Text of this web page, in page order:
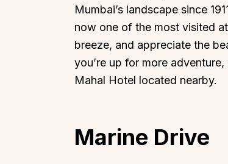
Mumbai’s landscape since
now one of the most visited
breeze, and appreciate the
you’re up for more
Mahal Hotel located nearby.
Marine Drive